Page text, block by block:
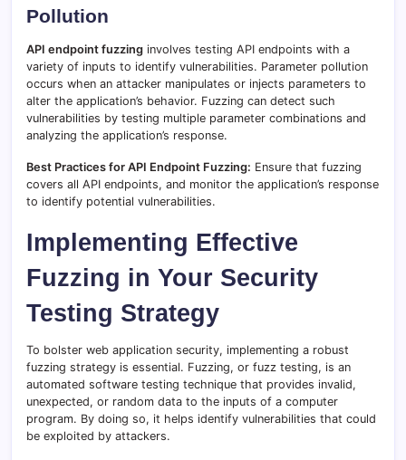
Pollution
API endpoint fuzzing involves testing API endpoints with a
variety of inputs to identify vulnerabilities. Parameter pollution
occurs when an attacker manipulates or injects parameters to
alter the application’s behavior. Fuzzing can detect such
vulnerabilities by testing multiple parameter combinations and
analyzing the application’s response.
Best Practices for API Endpoint Fuzzing: Ensure that fuzzing
covers all API endpoints, and monitor the application’s response
to identify potential vulnerabilities.
Implementing Effective
Fuzzing in Your Security
Testing Strategy
To bolster web application security, implementing a robust
fuzzing strategy is essential. Fuzzing, or fuzz testing, is an
automated software testing technique that provides invalid,
unexpected, or random data to the inputs of a computer
program. By doing so, it helps identify vulnerabilities that could
be exploited by attackers.